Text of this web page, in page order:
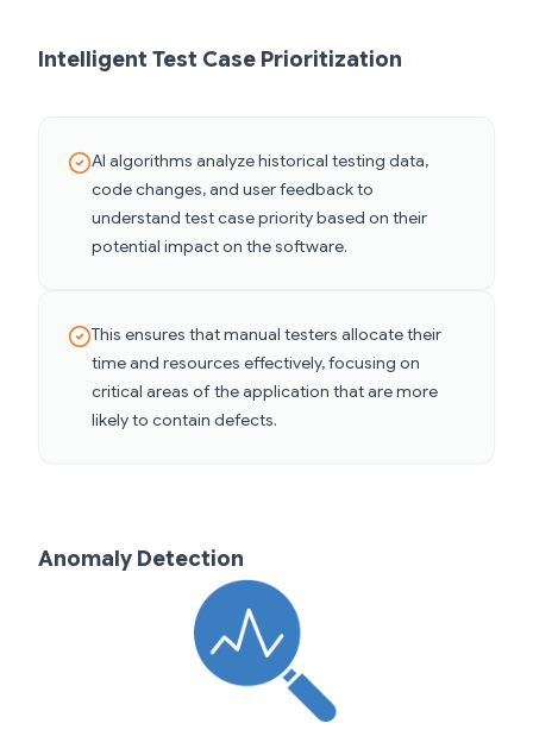
Intelligent Test Case Prioritization
AI algorithms analyze historical testing data,
code changes, and user feedback to
understand test case priority based on their
potential impact on the software.
This ensures that manual testers allocate their
time and resources effectively, focusing on
critical areas of the application that are more
likely to contain defects.
Anomaly Detection